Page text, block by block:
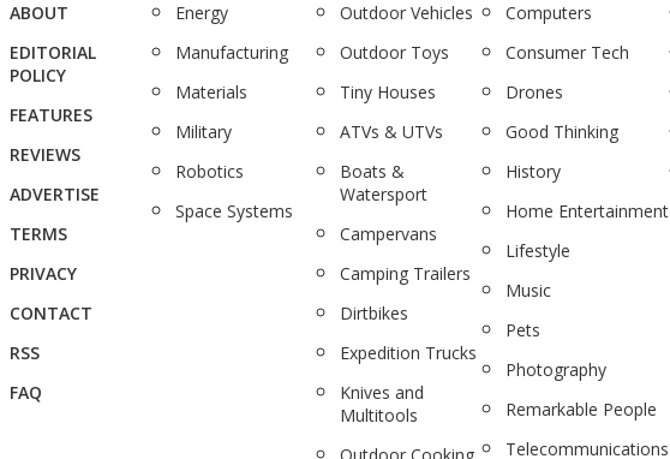
ABOUT
EDITORIAL
POLICY
FEATURES
REVIEWS
ADVERTISE
TERMS
PRIVACY
CONTACT
RSS
FAQ
Energy
Manufacturing
Materials
Military
Robotics
Space Systems
Outdoor Vehicles
Outdoor Toys
Tiny Houses
ATVs & UTVs
Boats &
Watersport
Campervans
Camping Trailers
Dirtbikes
Expedition Trucks
Knives and
Multitools
Computers
Consumer Tech
Drones
Good Thinking
History
Home Entertainment
Lifestyle
Music
Pets
Photography
Remarkable People
Telecommunications